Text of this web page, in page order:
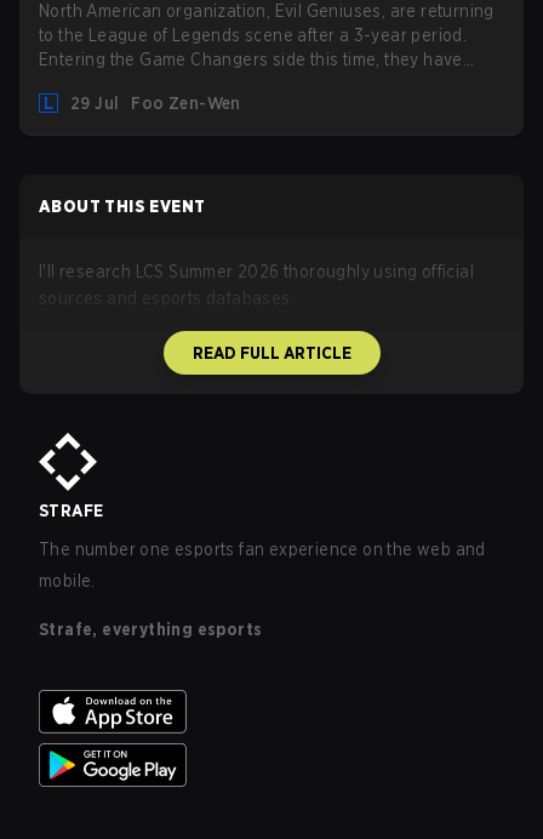
biggest changes coming with LoL Patch 26.16.
North American organization, Evil Geniuses, are returning
to the League of Legends scene after a 3-year period.
Entering the Game Changers side this time, they have
compete in the upcoming League Impact Series.
29 Jul Foo Zen-Wen
ABOUT THIS EVENT
I'll research LCS Summer 2026 thoroughly using official
sources and esports databases.
READ FULL ARTICLE
STRAFE
The number one esports fan experience on the web and
mobile.
Strafe, everything esports